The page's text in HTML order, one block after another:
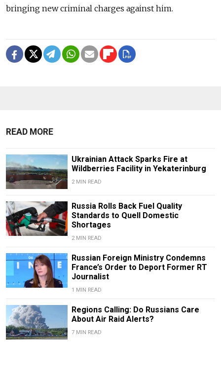
bringing new criminal charges against him.
READ MORE
Ukrainian Attack Sparks Fire at
Wildberries Facility in Yekaterinburg
2 MIN READ
Russia Rolls Back Fuel Quality
Standards to Quell Domestic
Shortages
2 MIN READ
Russian Foreign Ministry Condemns
France’s Order to Deport Former RT
Journalist
1 MIN READ
Regions Calling: Do Russians Care
About Air Raid Alerts?
7 MIN READ